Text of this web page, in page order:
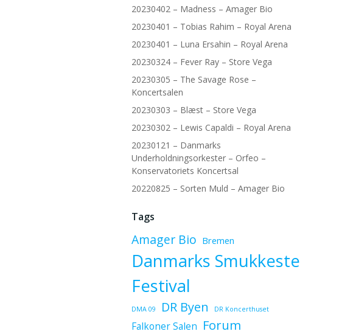
20230402 – Madness – Amager Bio
20230401 – Tobias Rahim – Royal Arena
20230401 – Luna Ersahin – Royal Arena
20230324 – Fever Ray – Store Vega
20230305 – The Savage Rose –
Koncertsalen
20230303 – Blæst – Store Vega
20230302 – Lewis Capaldi – Royal Arena
20230121 – Danmarks
Underholdningsorkester – Orfeo –
Konservatoriets Koncertsal
20220825 – Sorten Muld – Amager Bio
Tags
Amager Bio Bremen
Danmarks Smukkeste
Festival
DMA 09 DR Byen DR Koncerthuset
Falkoner Salen Forum